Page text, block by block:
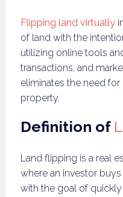
Flipping land virtually
of land with the
utilizing online tools
transactions, and
eliminates the need
property.
Definition of
Land flipping is a real
where an investor
with the goal of quickly